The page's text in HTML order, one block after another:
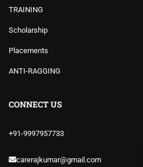
TRAINING
Scholarship
Placements
ANTI-RAGGING
CONNECT US
+91-9997957733
carerajkumar@gmail.com